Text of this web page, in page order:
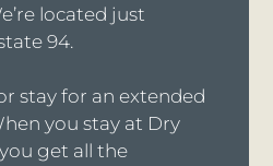
located just
94.
stay for an extended
you stay at Dry
get all the